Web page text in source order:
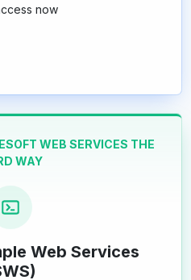
now
WEB SERVICES THE
WAY
Web Services